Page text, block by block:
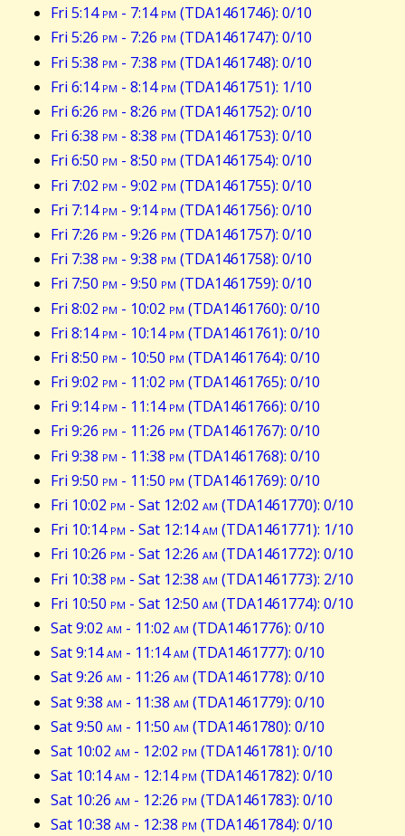
Fri 5:14pm - 7:14pm (TDA1461746): 0/10
Fri 5:26 pm - 7:26 pm (TDA1461747): 0/10
Fri 5:38 pm - 7:38 pm (TDA1461748): 0/10
Fri 6:14pm - 8:14pm (TDA1461751): 1/10
Fri 6:26 pm - 8:26 pm (TDA1461752): 0/10
Fri 6:38 pm - 8:38 pm (TDA1461753): 0/10
Fri 6:50 pm - 8:50 pm (TDA1461754): 0/10
Fri 7:02 pm - 9:02 pm (TDA1461755): 0/10
Fri 7:14pm - 9:14pm (TDA1461756): 0/10
Fri 7:26 pm - 9:26 pm (TDA1461757): 0/10
Fri 7:38 pm - 9:38 pm (TDA1461758): 0/10
Fri 7:50 pm - 9:50 pm (TDA1461759): 0/10
Fri 8:02 pm - 10:02 pm (TDA1461760): 0/10
Fri 8:14pm - 10:14pm (TDA1461761): 0/10
Fri 8:50 pm - 10:50 pm (TDA1461764): 0/10
Fri 9:02 pm - 11:02 pm (TDA1461765): 0/10
Fri 9:14pm - 11:14pm (TDA1461766): 0/10
Fri 9:26 pm - 11:26 pm (TDA1461767): 0/10
Fri 9:38 pm - 11:38 pm (TDA1461768): 0/10
Fri 9:50 pm - 11:50 pm (TDA1461769): 0/10
Fri 10:02 pm - Sat 12:02 am (TDA1461770): 0/10
Fri 10:14pm - Sat 12:14am (TDA1461771): 1/10
Fri 10:26 pm - Sat 12:26 am (TDA1461772): 0/10
Fri 10:38 pm - Sat 12:38 am (TDA1461773): 2/10
Fri 10:50 pm - Sat 12:50 am (TDA1461774): 0/10
Sat 9:02 am - 11:02 am (TDA1461776): 0/10
Sat 9:14am - 11:14am (TDA1461777): 0/10
Sat 9:26 am - 11:26 am (TDA1461778): 0/10
Sat 9:38 am - 11:38 am (TDA1461779): 0/10
Sat 9:50 am - 11:50 am (TDA1461780): 0/10
Sat 10:02 am - 12:02 pm (TDA1461781): 0/10
Sat 10:14am - 12:14pm (TDA1461782): 0/10
Sat 10:26 am - 12:26 pm (TDA1461783): 0/10
Sat 10:38 am - 12:38 pm (TDA1461784): 0/10